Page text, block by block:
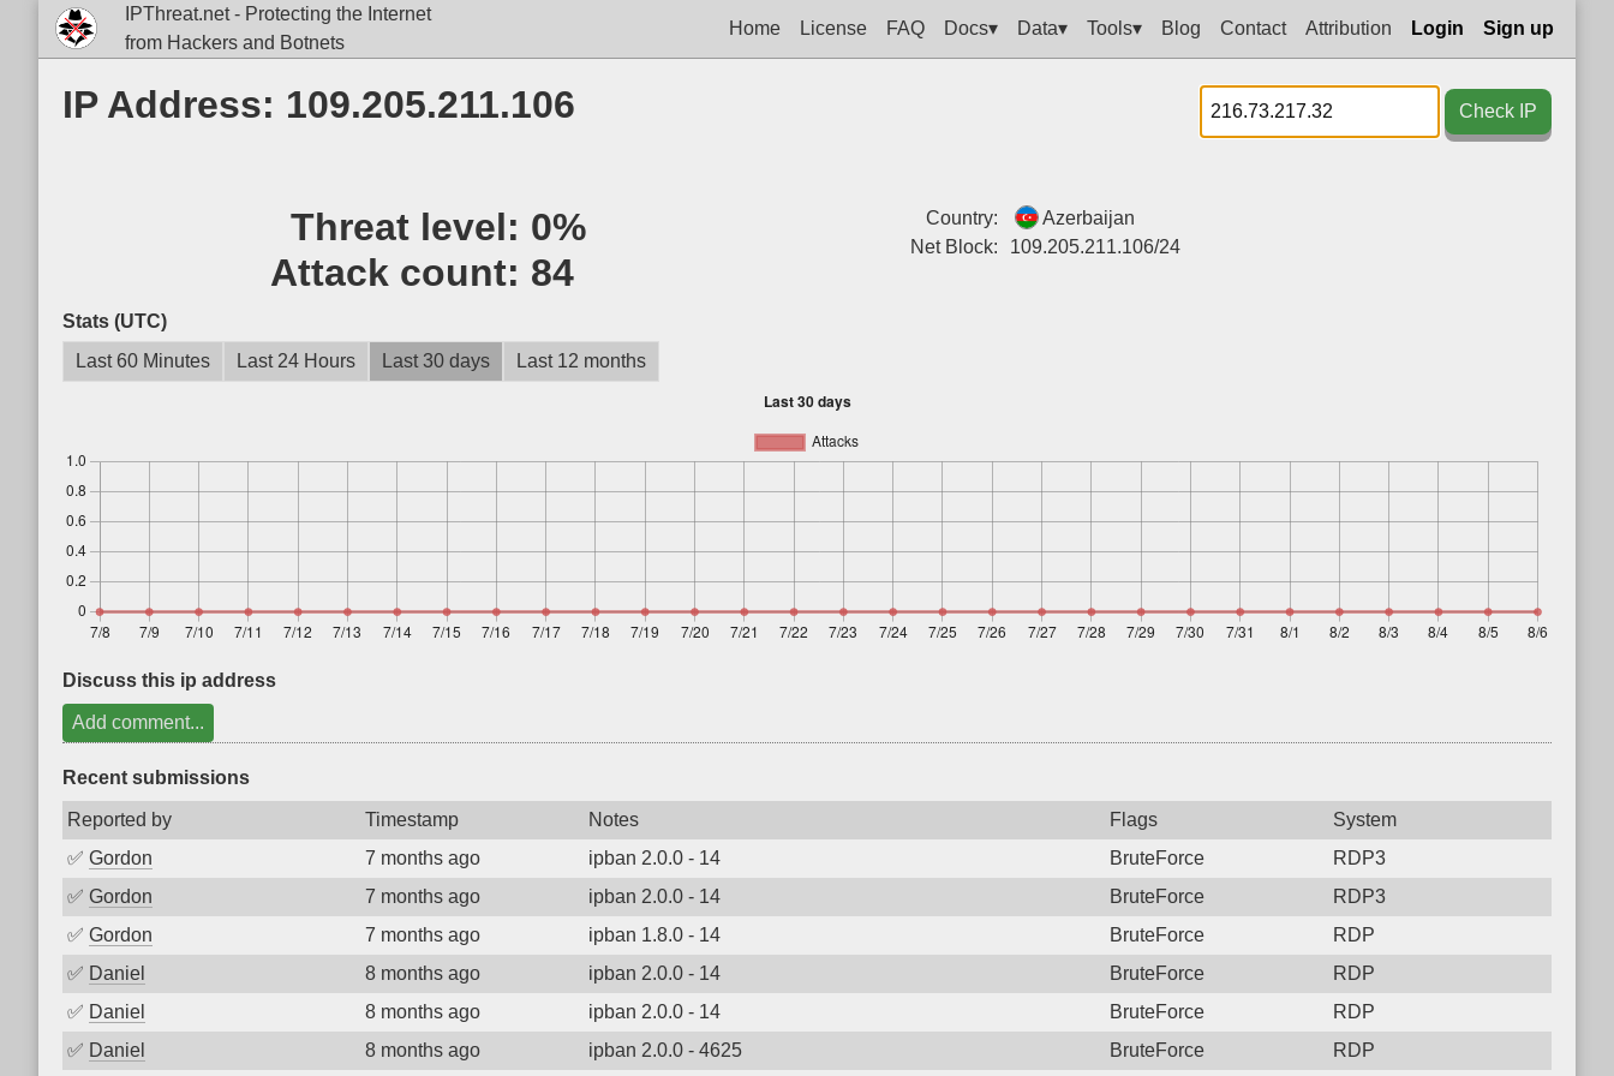
IPThreat.net - Protecting the Internet
from Hackers and Botnets
Home License FAQ Docs▾ Data▾ Tools▾ Blog Contact Attribution Login Sign up
IP Address: 109.205.211.106 Check IP
Threat level: 0%
Attack count: 84
Country:
Azerbaijan
Net Block:
109.205.211.106/24
Stats (UTC)
Last 60 Minutes
Last 24 Hours Last 30 days Last 12 months
Discuss this ip address
Add comment...
Recent submissions
Reported by Timestamp Notes Flags
System
✅ Gordon 7 months ago ipban 2.0.0 - 14 BruteForce
RDP3
✅ Gordon 7 months ago ipban 2.0.0 - 14 BruteForce
RDP3
✅ Gordon 7 months ago ipban 1.8.0 - 14 BruteForce
RDP
✅ Daniel 8 months ago ipban 2.0.0 - 14 BruteForce
RDP
✅ Daniel 8 months ago ipban 2.0.0 - 14 BruteForce
RDP
✅ Daniel 8 months ago ipban 2.0.0 - 4625 BruteForce RDP